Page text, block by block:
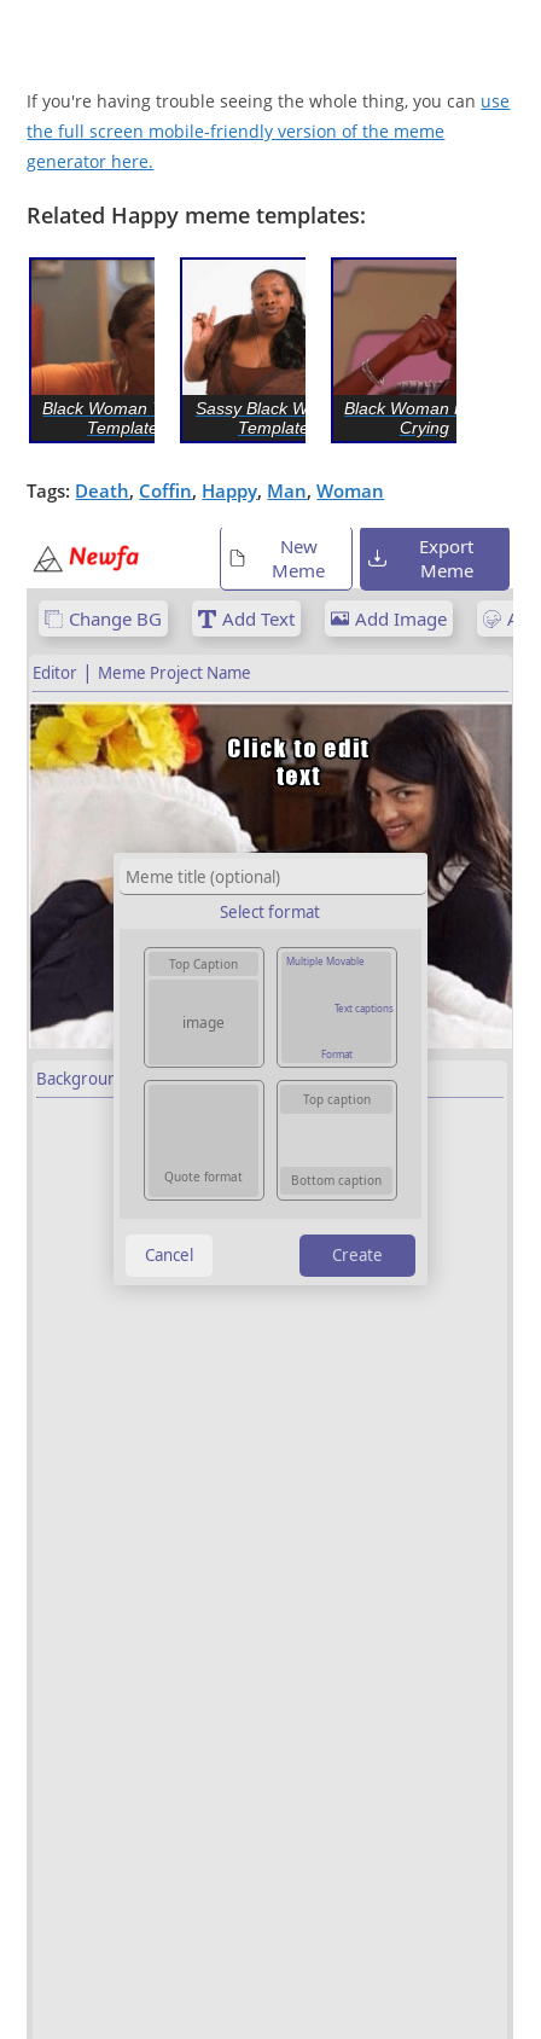
If you're having trouble seeing the whole thing, you can use
the full screen mobile-friendly version of the meme
generator here.
Related Happy meme templates:
Black Woman Yelling
Template
Sassy Black Woman
Template
Black Woman Happy
Crying
Tags: Death, Coffin, Happy, Man,Woman